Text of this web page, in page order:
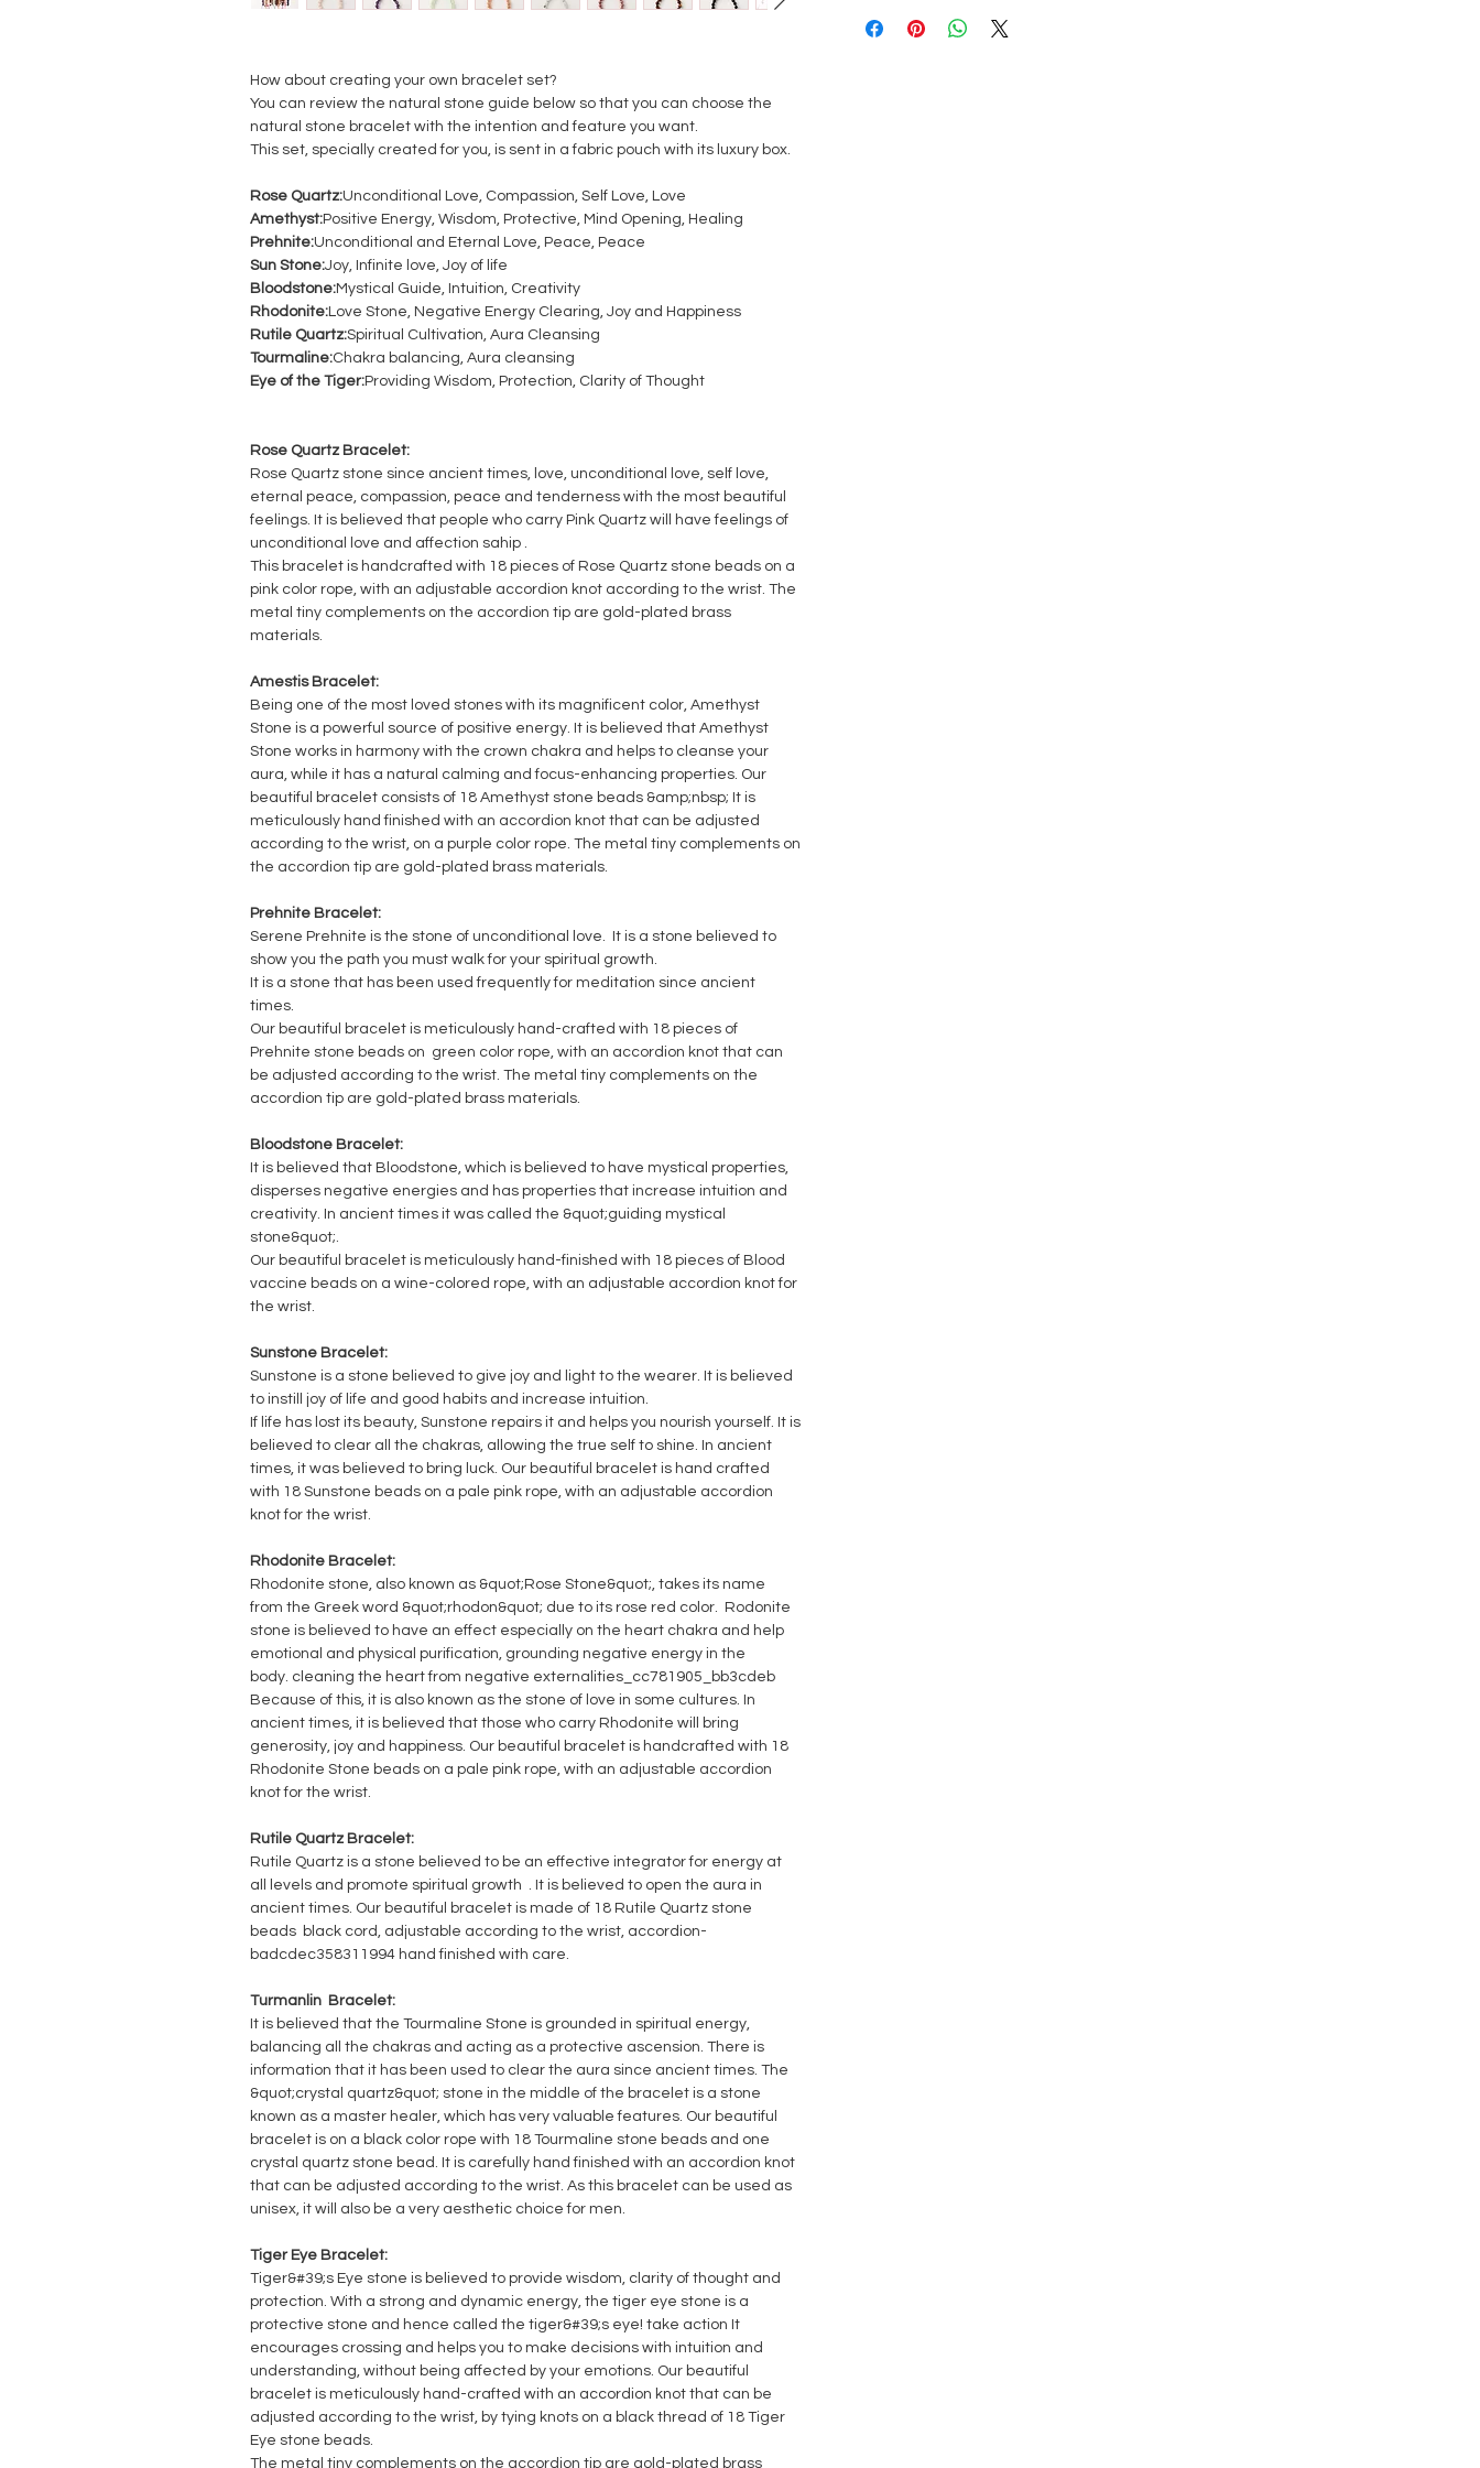
How about creating your own bracelet set?
You can review the natural stone guide below so that you can choose the
natural stone bracelet with the intention and feature you want.
This set, specially created for you, is sent in a fabric pouch with its luxury box.
Rose Quartz:Unconditional Love, Compassion, Self Love, Love
Amethyst:Positive Energy, Wisdom, Protective, Mind Opening, Healing
Prehnite:Unconditional and Eternal Love, Peace, Peace
Sun Stone:Joy, Infinite love, Joy of life
Bloodstone:Mystical Guide, Intuition, Creativity
Rhodonite:Love Stone, Negative Energy Clearing, Joy and Happiness
Rutile Quartz:Spiritual Cultivation, Aura Cleansing
Tourmaline:Chakra balancing, Aura cleansing
Eye of the Tiger:Providing Wisdom, Protection, Clarity of Thought
Rose Quartz Bracelet:
Rose Quartz stone since ancient times, love, unconditional love, self love,
eternal peace, compassion, peace and tenderness with the most beautiful
feelings. It is believed that people who carry Pink Quartz will have feelings of
unconditional love and affection sahip .
This bracelet is handcrafted with 18 pieces of Rose Quartz stone beads on a
pink color rope, with an adjustable accordion knot according to the wrist. The
metal tiny complements on the accordion tip are gold-plated brass
materials.
Amestis Bracelet:
Being one of the most loved stones with its magnificent color, Amethyst
Stone is a powerful source of positive energy. It is believed that Amethyst
Stone works in harmony with the crown chakra and helps to cleanse your
aura, while it has a natural calming and focus-enhancing properties. Our
beautiful bracelet consists of 18 Amethyst stone beads &amp;nbsp; It is
meticulously hand finished with an accordion knot that can be adjusted
according to the wrist, on a purple color rope. The metal tiny complements on
the accordion tip are gold-plated brass materials.
Prehnite Bracelet:
Serene Prehnite is the stone of unconditional love. It is a stone believed to
show you the path you must walk for your spiritual growth.
It is a stone that has been used frequently for meditation since ancient
times.
Our beautiful bracelet is meticulously hand-crafted with 18 pieces of
Prehnite stone beads on green color rope, with an accordion knot that can
be adjusted according to the wrist. The metal tiny complements on the
accordion tip are gold-plated brass materials.
Bloodstone Bracelet:
It is believed that Bloodstone, which is believed to have mystical properties,
disperses negative energies and has properties that increase intuition and
creativity. In ancient times it was called the &quot;guiding mystical
stone&quot;.
Our beautiful bracelet is meticulously hand-finished with 18 pieces of Blood
vaccine beads on a wine-colored rope, with an adjustable accordion knot for
the wrist.
Sunstone Bracelet:
Sunstone is a stone believed to give joy and light to the wearer. It is believed
to instill joy of life and good habits and increase intuition.
If life has lost its beauty, Sunstone repairs it and helps you nourish yourself. It is
believed to clear all the chakras, allowing the true self to shine. In ancient
times, it was believed to bring luck. Our beautiful bracelet is hand crafted
with 18 Sunstone beads on a pale pink rope, with an adjustable accordion
knot for the wrist.
Rhodonite Bracelet:
Rhodonite stone, also known as &quot;Rose Stone&quot;, takes its name
from the Greek word &quot;rhodon&quot; due to its rose red color. Rodonite
stone is believed to have an effect especially on the heart chakra and help
emotional and physical purification, grounding negative energy in the
body. cleaning the heart from negative externalities_cc781905_bb3cdeb
Because of this, it is also known as the stone of love in some cultures. In
ancient times, it is believed that those who carry Rhodonite will bring
generosity, joy and happiness. Our beautiful bracelet is handcrafted with 18
Rhodonite Stone beads on a pale pink rope, with an adjustable accordion
knot for the wrist.
Rutile Quartz Bracelet:
Rutile Quartz is a stone believed to be an effective integrator for energy at
all levels and promote spiritual growth . It is believed to open the aura in
ancient times. Our beautiful bracelet is made of 18 Rutile Quartz stone
beads black cord, adjustable according to the wrist, accordion-
badcdec358311994 hand finished with care.
Turmanlin Bracelet:
It is believed that the Tourmaline Stone is grounded in spiritual energy,
balancing all the chakras and acting as a protective ascension. There is
information that it has been used to clear the aura since ancient times. The
&quot;crystal quartz&quot; stone in the middle of the bracelet is a stone
known as a master healer, which has very valuable features. Our beautiful
bracelet is on a black color rope with 18 Tourmaline stone beads and one
crystal quartz stone bead. It is carefully hand finished with an accordion knot
that can be adjusted according to the wrist. As this bracelet can be used as
unisex, it will also be a very aesthetic choice for men.
Tiger Eye Bracelet:
Tiger&#39;s Eye stone is believed to provide wisdom, clarity of thought and
protection. With a strong and dynamic energy, the tiger eye stone is a
protective stone and hence called the tiger&#39;s eye! take action It
encourages crossing and helps you to make decisions with intuition and
understanding, without being affected by your emotions. Our beautiful
bracelet is meticulously hand-crafted with an accordion knot that can be
adjusted according to the wrist, by tying knots on a black thread of 18 Tiger
Eye stone beads.
The metal tiny complements on the accordion tip are gold-plated brass